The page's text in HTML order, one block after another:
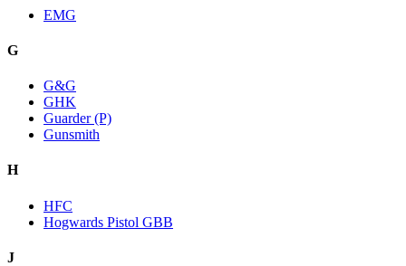
EMG
G
G&G
GHK
Guarder (P)
Gunsmith
H
HFC
Hogwards Pistol GBB
J